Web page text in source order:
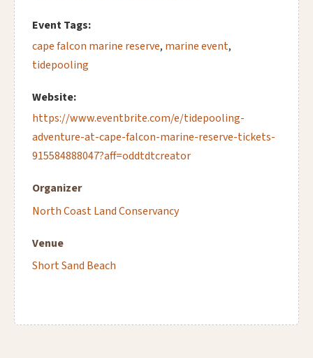
Event Tags:
cape falcon marine reserve, marine event,
tidepooling
Website:
https://www.eventbrite.com/e/tidepooling-
adventure-at-cape-falcon-marine-reserve-tickets-
915584888047?aff=oddtdtcreator
Venue
Short Sand Beach
Organizer
North Coast Land Conservancy